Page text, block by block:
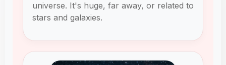
universe. It's huge, far away, or related to
stars and galaxies.